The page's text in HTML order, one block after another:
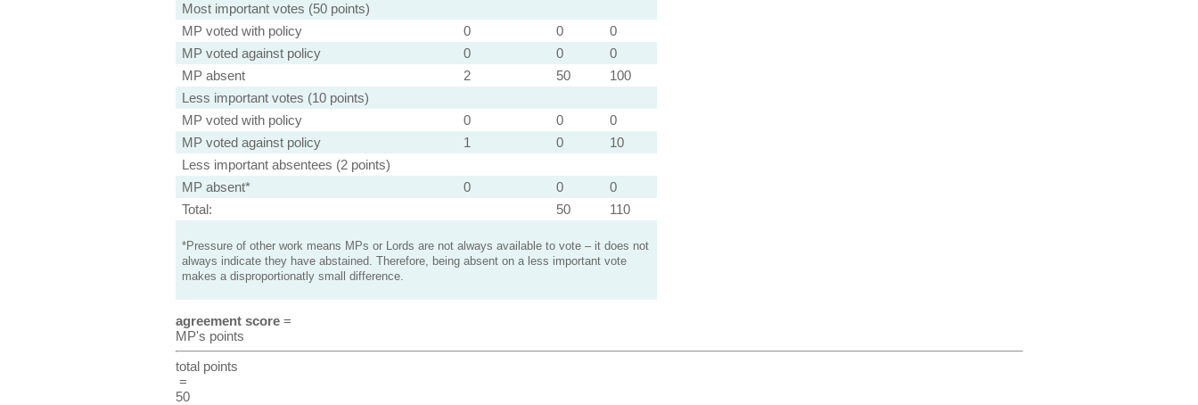
Most important votes (50 points)
MP voted with policy
0 0
0
MP voted against policy
0 0
0
MP absent
2 50
100
Less important votes (10 points)
MP voted with policy
0 0
0
MP voted against policy
1 0
10
Less important absentees (2 points)
MP absent*
0 0
0
Total:
50 110
*Pressure of other work means MPs or Lords are not always available to vote – it does not
always indicate they have abstained. Therefore, being absent on a less important vote
makes a disproportionatly small difference.
agreement score=
MP's points
total points
=
50